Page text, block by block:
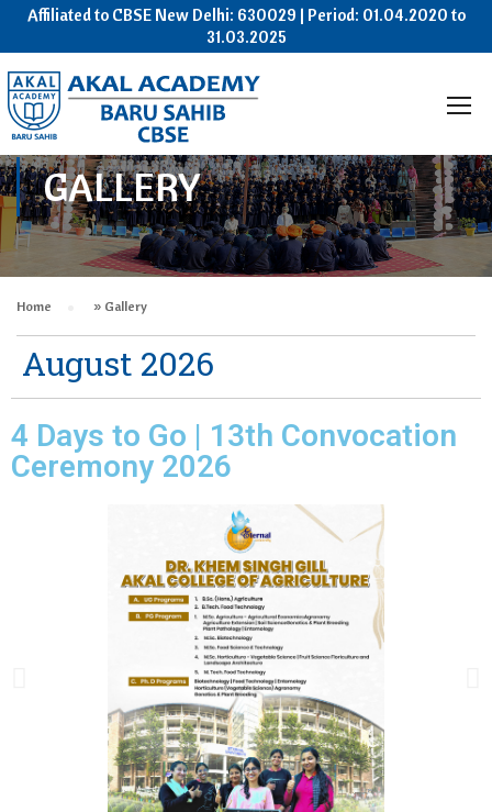
Affiliated to CBSE New Delhi: 630029 | Period: 01.04.2020 to
31.03.2025
GALLERY
Home » Gallery
August 2026
4 Days to Go | 13th Convocation
Ceremony 2026